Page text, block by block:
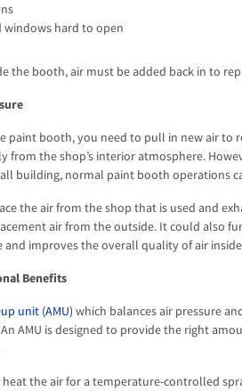
windows hard to open
the booth, air must be added back in to
paint booth, you need to pull in new air to
from the shop’s interior atmosphere.
building, normal paint booth operations
the air from the shop that is used and
air from the outside. It could also
improves the overall quality of air
Benefits
unit (AMU) which balances air pressure
AMU is designed to provide the right
the air for a temperature-controlled